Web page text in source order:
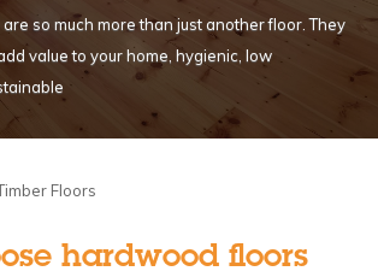
so much more than just another floor. They
value to your home, hygienic, low
Floors
hardwood floors